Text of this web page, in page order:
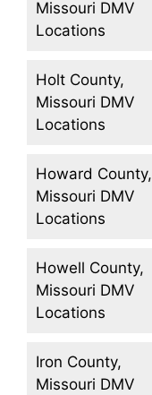
Missouri DMV
Locations
Holt County,
Missouri DMV
Locations
Howard County,
Missouri DMV
Locations
Howell County,
Missouri DMV
Locations
Iron County,
Missouri DMV